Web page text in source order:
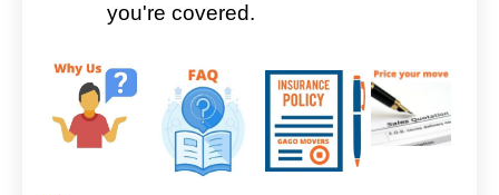
you're covered.